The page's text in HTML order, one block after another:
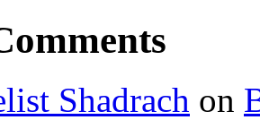
Shadrach on